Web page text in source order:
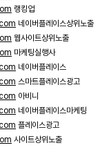
랭킹업
네이버플레이스상위노출
웹사이트상위노출
마케팅실행사
네이버플레이스
스마트플레이스광고
아비니
네이버플레이스마케팅
플레이스광고
사이트상위노출